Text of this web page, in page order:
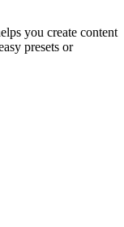
you create content
presets or